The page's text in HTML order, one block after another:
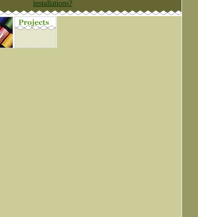
installations?